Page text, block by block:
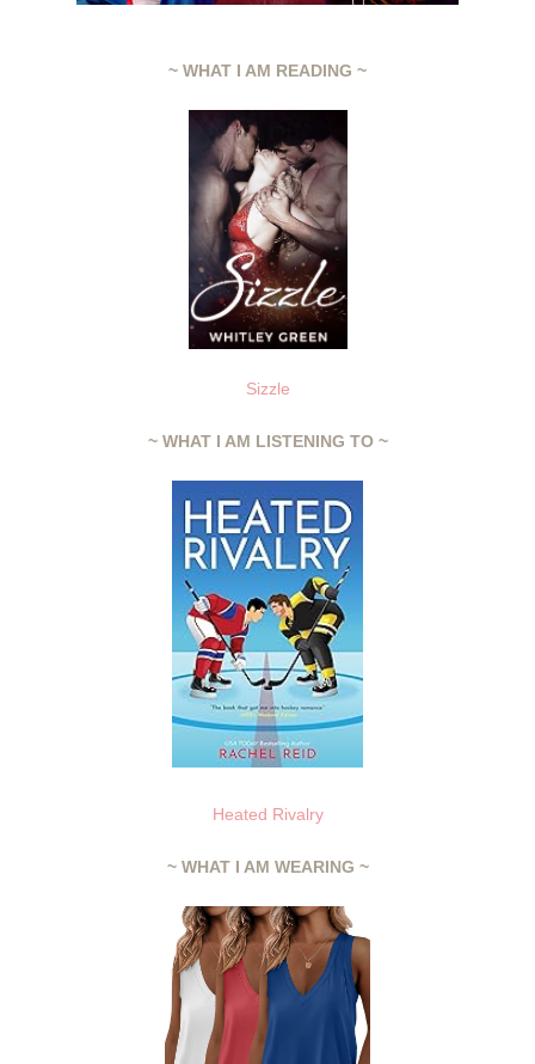
~ WHAT I AM READING ~
Sizzle
~ WHAT I AM LISTENING TO ~
Heated Rivalry
~ WHAT I AM WEARING ~